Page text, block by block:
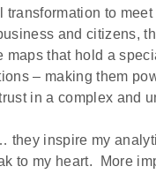
transformation to
and citizens,
maps that hold a
– making them
in a complex and
they inspire my
to my heart.  More